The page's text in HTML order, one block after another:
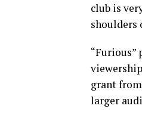
club is
shoulders
grant
larger